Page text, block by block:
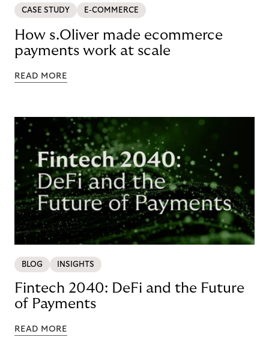
CASE STUDY E-COMMERCE
How s.Oliver made ecommerce
payments work at scale
READ MORE
BLOG INSIGHTS
Fintech 2040: DeFi and the Future
of Payments
READ MORE